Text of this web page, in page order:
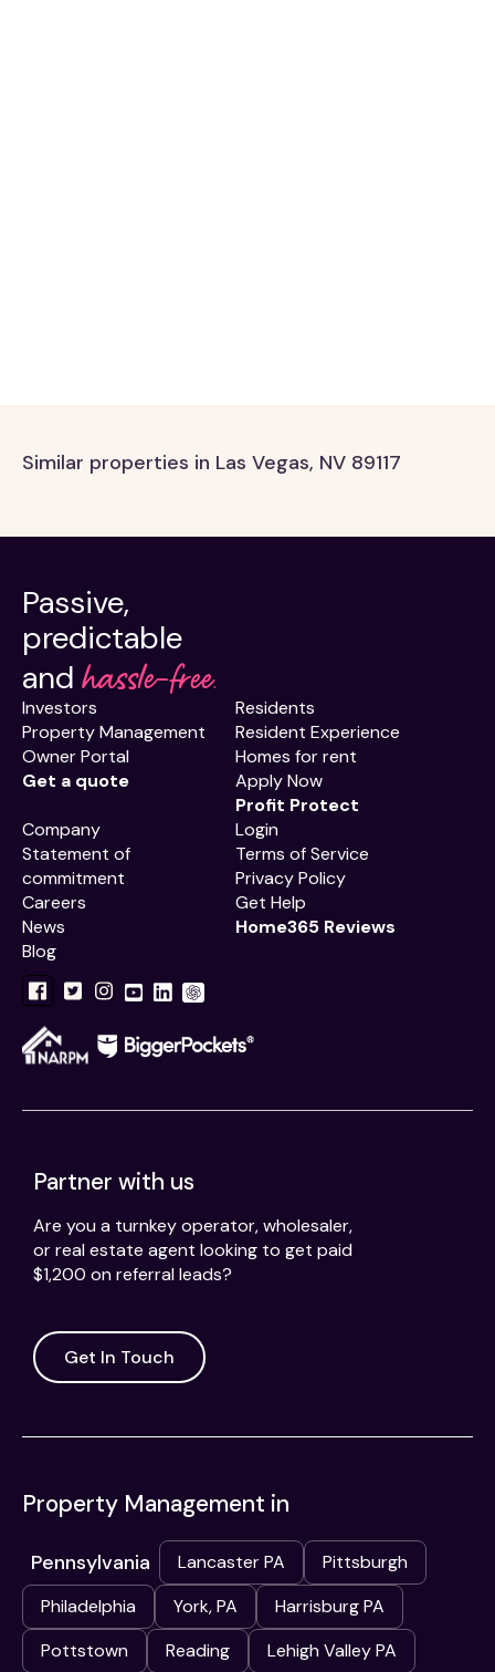
Similar properties in Las Vegas, NV 89117
Passive,
predictable
and hassle-free.
Investors
Property Management
Owner Portal
Get a quote
Residents
Resident Experience
Homes for rent
Apply Now
Profit Protect
Company
Statement of
commitment
Careers
News
Blog
Login
Terms of Service
Privacy Policy
Get Help
Home365 Reviews
Partner with us
Are you a turnkey operator, wholesaler,
or real estate agent looking to get paid
$1,200 on referral leads?
Get In Touch
Property Management in
Pennsylvania Lancaster PA
Pittsburgh
Philadelphia
York, PA
Harrisburg PA
Pottstown
Reading Lehigh Valley PA